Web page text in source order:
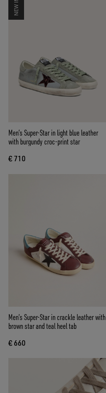
NEW IN
Men’s Super-Star in light blue leather
with burgundy croc-print star
€ 710
Men’s Super-Star in crackle leather with
brown star and teal heel tab
€ 660